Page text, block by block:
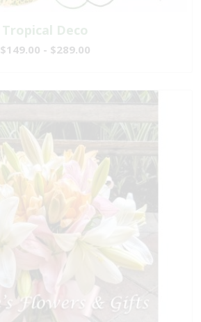
Tropical Deco
$149.00 - $289.00